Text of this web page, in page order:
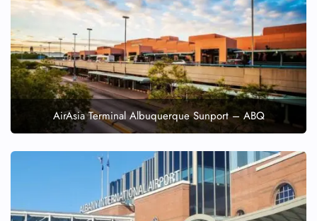
AirAsia Terminal Albuquerque Sunport – ABQ